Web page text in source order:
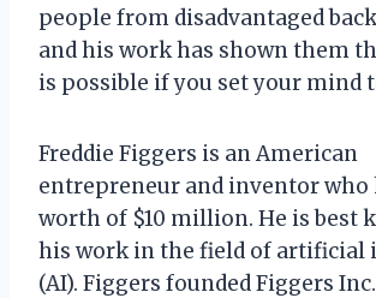
people from disadvantaged
and his work has shown them
is possible if you set your mind
Freddie Figgers is an American
entrepreneur and inventor who
worth of $10 million. He is best
his work in the field of artificial
(AI). Figgers founded Figgers